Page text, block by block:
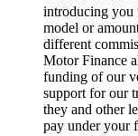
introducing you
model or
different
Motor Finance
funding of our
support for our
they and other
pay under your